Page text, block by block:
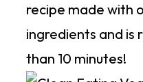
recipe made with
ingredients and is
than 10 minutes!